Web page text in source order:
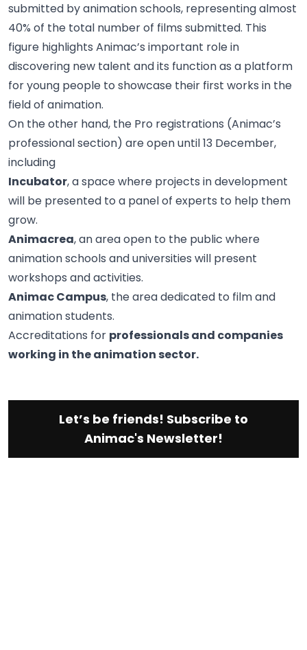
submitted by animation schools, representing almost
40% of the total number of films submitted. This
figure highlights Animac’s important role in
discovering new talent and its function as a platform
for young people to showcase their first works in the
field of animation.
On the other hand, the Pro registrations (Animac’s
professional section) are open until 13 December,
including
Incubator, a space where projects in development
will be presented to a panel of experts to help them
grow.
Animacrea, an area open to the public where
animation schools and universities will present
workshops and activities.
Animac Campus, the area dedicated to film and
animation students.
Accreditations for professionals and companies
working in the animation sector.
Let’s be friends! Subscribe to
Animac's Newsletter!